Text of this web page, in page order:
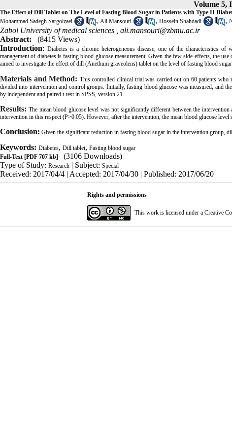
Volume 5,
The Effect of Dill Tablet on The Level of Fasting Blood Sugar in Patients with Type II
Mohammad Sadegh Sargolzaei
, Ali Mansouri , Hossein Shahdadi ,
Zabol University of medical sciences , ali.mansouri@zbmu.ac.ir
Abstract:
(8415 Views)
Introduction:Diabetes is a chronic heterogeneous disease, one of the characteristics
management of diabetes is fasting blood glucose measurement. Given the few side effects, the
aimed to investigate the effect of dill (Anethum graveolens) tablet on the level of fasting blood
Materials and Method: This controlled clinical trial was carried out on 60 patients who
divided into intervention and control groups. Initially, fasting blood glucose was measured, and
by independent and paired t-test in SPSS, version 21.
Results: The mean blood glucose level was not significantly different between the
intervention in this respect (P>0.05). However, after the intervention, the mean blood glucose
Conclusion: Given the significant reduction in fasting blood sugar in the intervention group,
Keywords: Diabetes, Dill tablet, Fasting blood sugar
Full-Text [PDF 707 kb]
(3106 Downloads)
Type of Study: Research | Subject: Special
Received: 2017/04/4 | Accepted: 2017/04/30 | Published: 2017/06/20
Rights and permissions
This work is licensed under a Creative